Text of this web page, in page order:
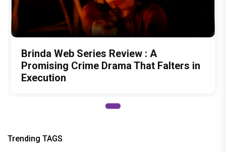
Brinda Web Series Review : A
Promising Crime Drama That Falters in
Execution
Trending TAGS